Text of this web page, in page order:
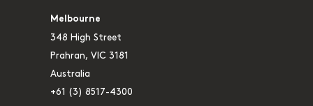
Melbourne
348 High Street
Prahran, VIC 3181
Australia
+61 (3) 8517-4300